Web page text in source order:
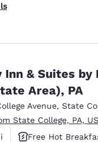
Inn & Suites
Area), PA
Avenue, State
State College, PA,
Free Hot